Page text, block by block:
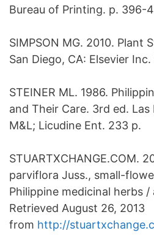
Bureau of Printing. p. 396-
SIMPSON MG. 2010. Plant
San Diego, CA: Elsevier
STEINER ML. 1986.
and Their Care. 3rd ed.
M&L; Licudine Ent. 233 p.
STUARTXCHANGE.COM.
parviflora Juss., small-
Philippine medicinal herbs
Retrieved August 26, 2013
from http://